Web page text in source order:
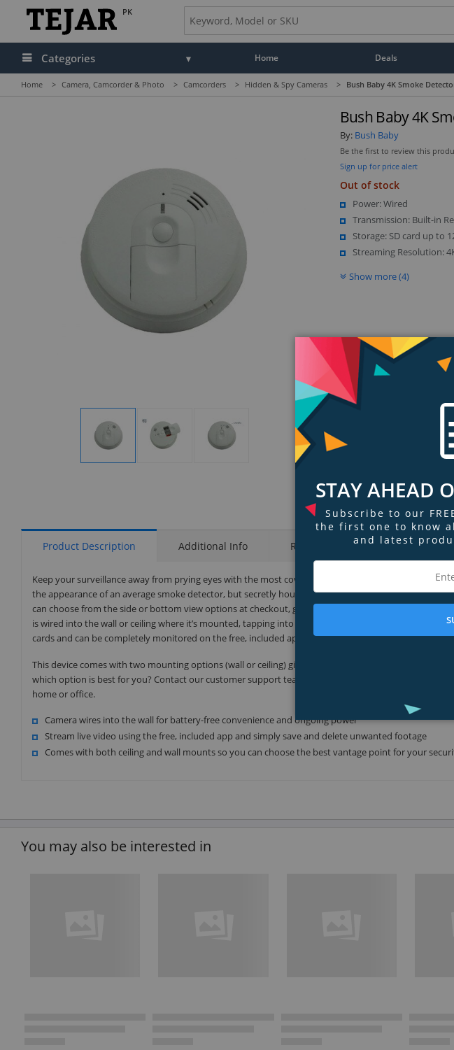
PK
Categories Home Deals
Home > Camera, Camcorder & Photo > Camcorders > Hidden & Spy Cameras > Bush Baby 4K Smoke
Display
Bush Baby 4K
By: Bush Baby
Be the first to review this
Sign up for price alert
Out of stock
Power: Wired
Transmission: Built-in
Storage: SD card up to
Streaming Resolution:
Show more (4)
Product Description Additional Info Ratings & Reviews Tags
Keep your surveillance away from prying eyes with the most covert hidden camera on the market!
the appearance of an average smoke detector, but secretly houses a camera that’s so well hidden,
can choose from the side or bottom view options at checkout, giving you the capability to record
is wired into the wall or ceiling where it’s mounted, tapping into your home or office’s electricity for
cards and can be completely monitored on the free, included app, making it easy to stream high-
This device comes with two mounting options (wall or ceiling) giving you full control to best place the
which option is best for you? Contact our customer support team to discuss your needs and we can
home or office.
Camera wires into the wall for battery-free convenience and ongoing power
Stream live video using the free, included app and simply save and delete unwanted footage
Comes with both ceiling and wall mounts so you can choose the best vantage point for your
You may also be interested in
STAY AHEAD
Subscribe to our
the first one to know
and latest